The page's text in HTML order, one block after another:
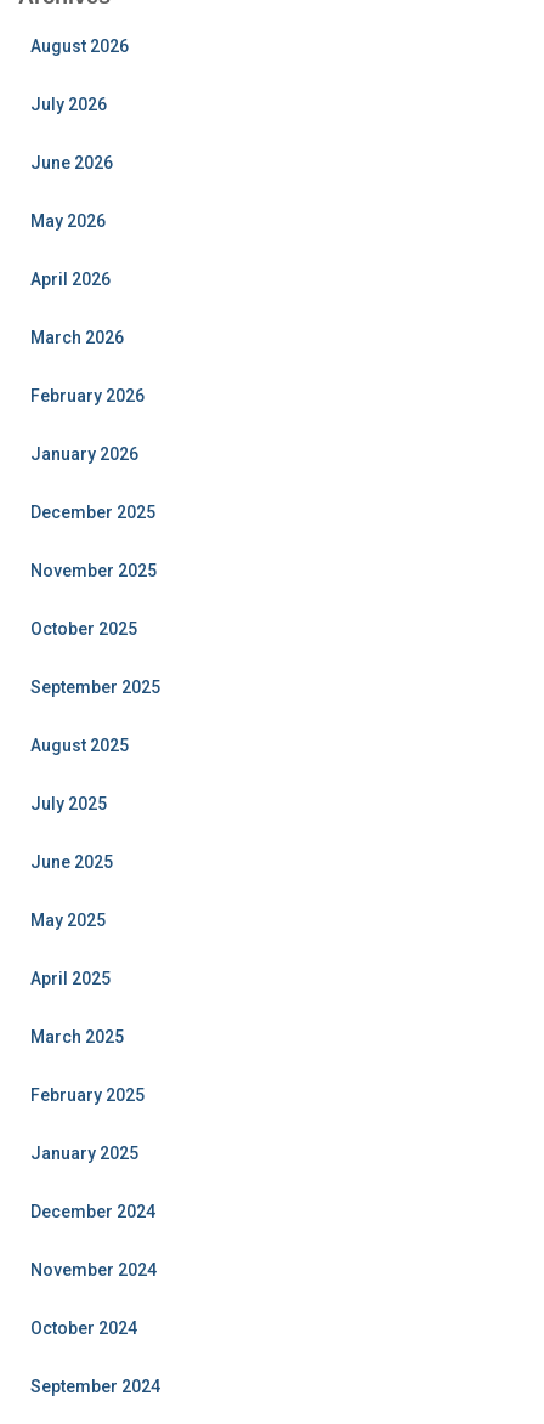
August 2026
July 2026
June 2026
May 2026
April 2026
March 2026
February 2026
January 2026
December 2025
November 2025
October 2025
September 2025
August 2025
July 2025
June 2025
May 2025
April 2025
March 2025
February 2025
January 2025
December 2024
November 2024
October 2024
September 2024